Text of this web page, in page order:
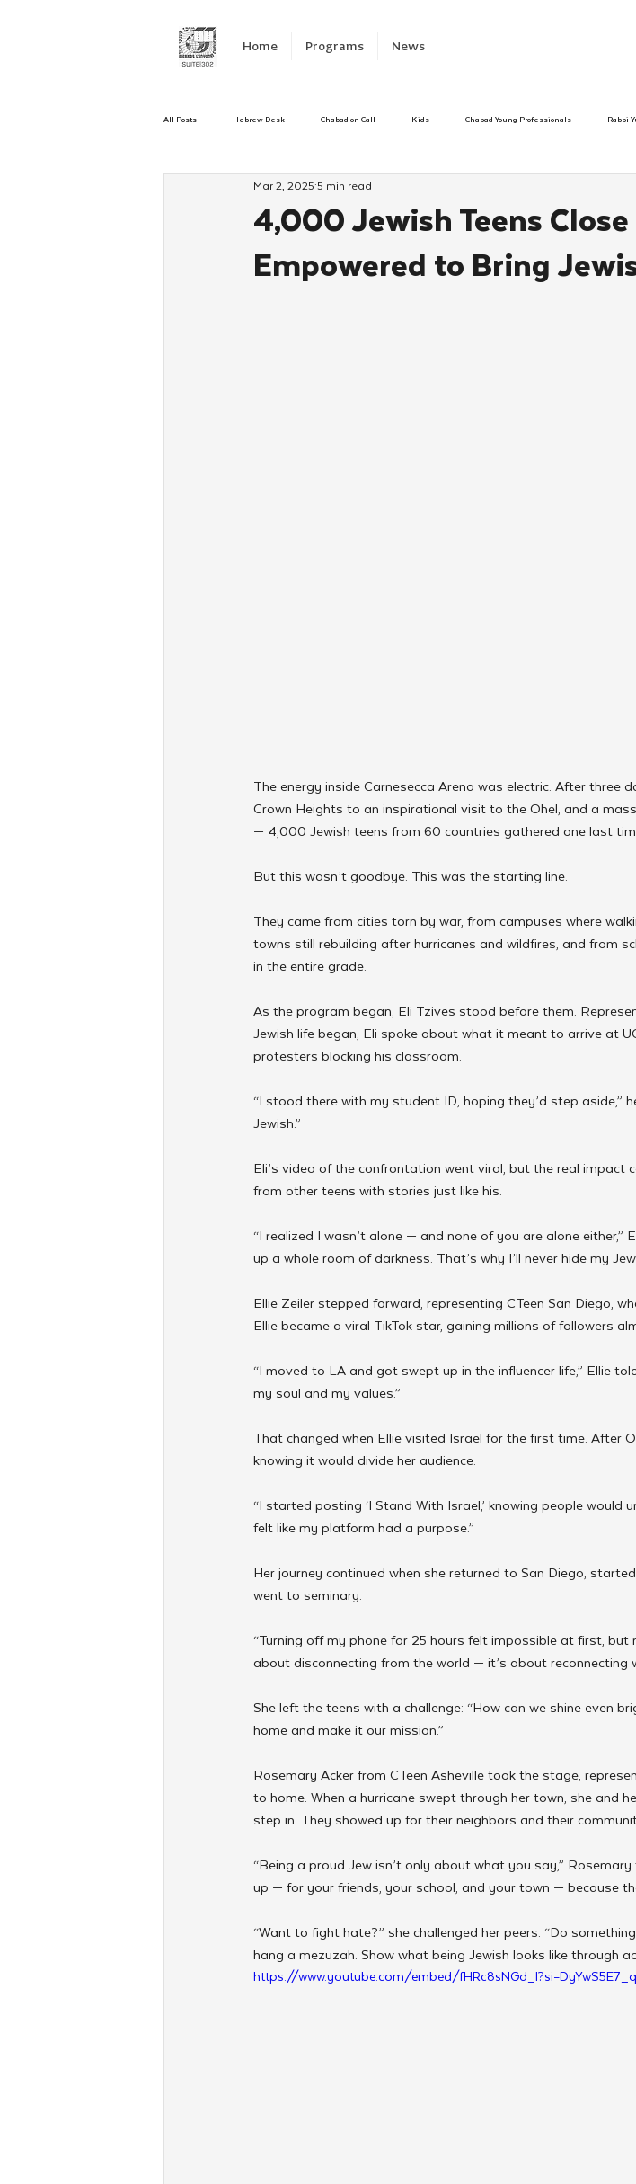
Home Programs News
All Posts Hebrew Desk Chabad on Call Kids Chabad Young Professionals Rabbi
Emergency Responce Israel
Kinus Hashluchos Sinai Scholars Chanukah Beis Medresh L'Shluchim Latin
4,000 Jewish Teens
Empowered to Bring
Mar 2, 2025 5 min read
The energy inside Carnesecca Arena was electric. After
Crown Heights to an inspirational visit to the Ohel, and a
— 4,000 Jewish teens from 60 countries gathered one last
But this wasn’t goodbye. This was the starting line.
They came from cities torn by war, from campuses where
towns still rebuilding after hurricanes and wildfires, and from
in the entire grade.
As the program began, Eli Tzives stood before them.
Jewish life began, Eli spoke about what it meant to arrive at
protesters blocking his classroom.
“I stood there with my student ID, hoping they’d step aside,”
Jewish.”
Eli’s video of the confrontation went viral, but the real impact
from other teens with stories just like his.
“I realized I wasn’t alone — and none of you are alone
up a whole room of darkness. That’s why I’ll never hide my
Ellie Zeiler stepped forward, representing CTeen San Diego,
Ellie became a viral TikTok star, gaining millions of followers
“I moved to LA and got swept up in the influencer life,” Ellie
my soul and my values.”
That changed when Ellie visited Israel for the first time. After
knowing it would divide her audience.
“I started posting ‘I Stand With Israel,’ knowing people would
felt like my platform had a purpose.”
Her journey continued when she returned to San Diego,
went to seminary.
“Turning off my phone for 25 hours felt impossible at first,
about disconnecting from the world — it’s about reconnecting
She left the teens with a challenge: “How can we shine even
home and make it our mission.”
Rosemary Acker from CTeen Asheville took the stage,
to home. When a hurricane swept through her town, she and
step in. They showed up for their neighbors and their
“Being a proud Jew isn’t only about what you say,”
up — for your friends, your school, and your town — because
“Want to fight hate?” she challenged her peers. “Do
hang a mezuzah. Show what being Jewish looks like through
https://www.youtube.com/embed/